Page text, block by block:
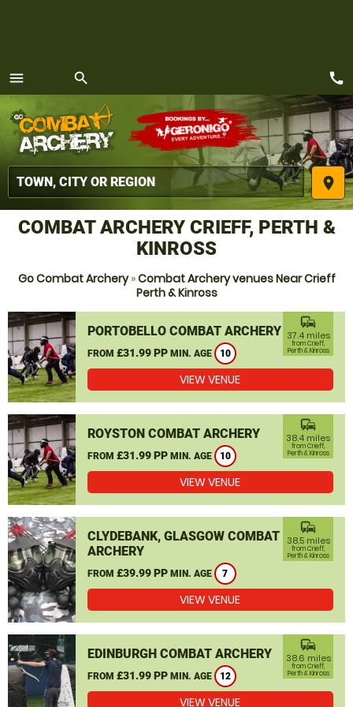
menu
MENU
search
place
call
COMBAT ARCHERY CRIEFF, PERTH &
KINROSS
Go Combat Archery»Combat Archery venues Near Crieff
Perth & Kinross
PORTOBELLO COMBAT ARCHERY
FROM £31.99 PP MIN. AGE 10
commute
37.4 miles
from Crieff,
Perth & Kinross
VIEW VENUE
ROYSTON COMBAT ARCHERY
FROM £31.99 PP MIN. AGE 10
commute
38.4 miles
from Crieff,
Perth & Kinross
VIEW VENUE
CLYDEBANK, GLASGOW COMBAT
ARCHERY
FROM £39.99 PP MIN. AGE 7
commute
38.5 miles
from Crieff,
Perth & Kinross
VIEW VENUE
EDINBURGH COMBAT ARCHERY
FROM £31.99 PP MIN. AGE 12
commute
38.6 miles
from Crieff,
Perth & Kinross
VIEW VENUE